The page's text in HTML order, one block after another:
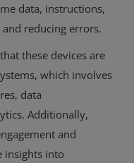
data, instructions,
reducing errors.
these devices are
which involves
data
Additionally,
and
insights into